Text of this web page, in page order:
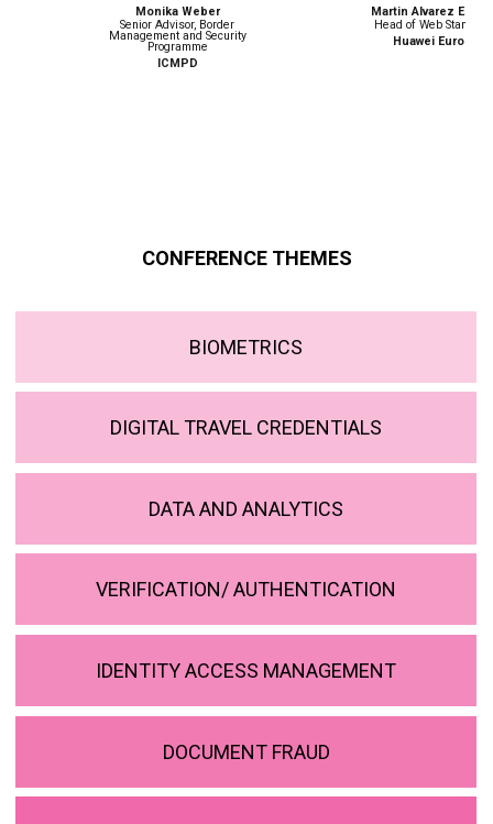
Monika Weber
Senior Advisor, Border
Management and Security
Programme
Martin Alvarez Espinar
Head of Web Standards
Huawei Europe
CONFERENCE THEMES
BIOMETRICS
DIGITAL TRAVEL CREDENTIALS
DATA AND ANALYTICS
VERIFICATION/ AUTHENTICATION
IDENTITY ACCESS MANAGEMENT
DOCUMENT FRAUD